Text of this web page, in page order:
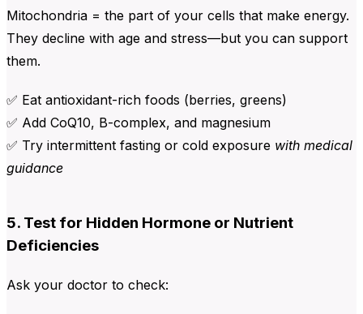
Mitochondria = the part of your cells that make energy.
They decline with age and stress—but you can support
them.
✅ Eat antioxidant-rich foods (berries, greens)
✅ Add CoQ10, B-complex, and magnesium
✅ Try intermittent fasting or cold exposure with medical
guidance
5. Test for Hidden Hormone or Nutrient
Deficiencies
Ask your doctor to check: